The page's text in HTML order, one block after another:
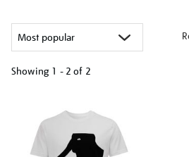
Showing 1 - 2 of 2
results